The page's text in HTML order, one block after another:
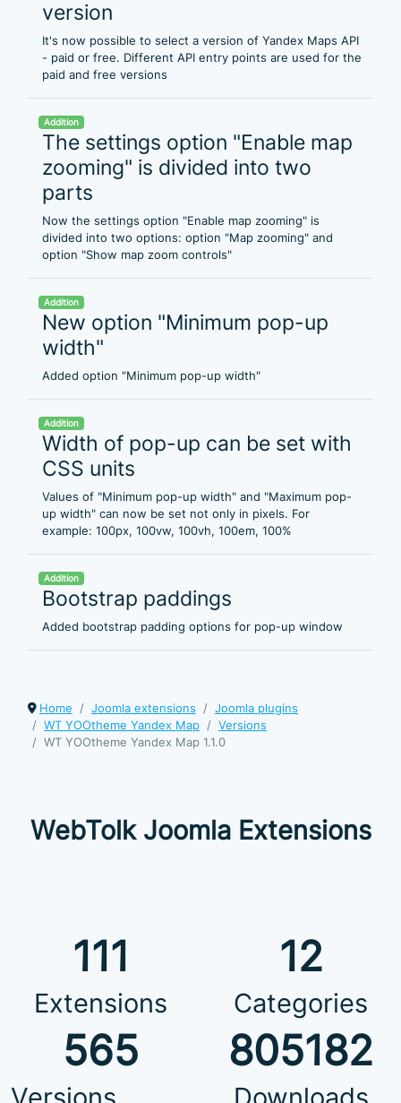
version
It's now possible to select a version of Yandex Maps API
- paid or free. Different API entry points are used for the
paid and free versions
Addition
The settings option "Enable map
zooming" is divided into two
parts
Now the settings option "Enable map zooming" is
divided into two options: option "Map zooming" and
option "Show map zoom controls"
Addition
New option "Minimum pop-up
width"
Added option "Minimum pop-up width"
Addition
Width of pop-up can be set with
CSS units
Values of "Minimum pop-up width" and "Maximum pop-
up width" can now be set not only in pixels. For
example: 100px, 100vw, 100vh, 100em, 100%
Addition
Bootstrap paddings
Added bootstrap padding options for pop-up window
Home Joomla extensions
Joomla plugins
WT YOOtheme Yandex Map
Versions
WT YOOtheme Yandex Map 1.1.0
WebTolk Joomla Extensions
111
Extensions
12
Categories
565 805182